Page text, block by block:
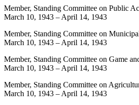
Member, Standing Committee on Public
March 10, 1943 – April 14, 1943
Member, Standing Committee on
March 10, 1943 – April 14, 1943
Member, Standing Committee on Game
March 10, 1943 – April 14, 1943
Member, Standing Committee on
March 10, 1943 – April 14, 1943